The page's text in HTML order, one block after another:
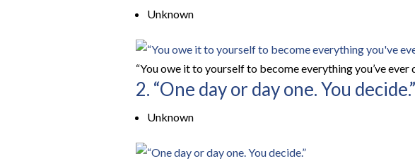
Unknown
“You owe it to yourself to become everything you’ve ever
2. “One day or day one. You decide.”
Unknown